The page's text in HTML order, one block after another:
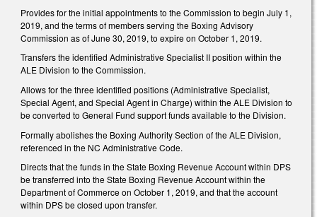
Provides for the initial appointments to the Commission to begin July 1,
2019, and the terms of members serving the Boxing Advisory
Commission as of June 30, 2019, to expire on October 1, 2019.
Transfers the identified Administrative Specialist II position within the
ALE Division to the Commission.
Allows for the three identified positions (Administrative Specialist,
Special Agent, and Special Agent in Charge) within the ALE Division to
be converted to General Fund support funds available to the Division.
Formally abolishes the Boxing Authority Section of the ALE Division,
referenced in the NC Administrative Code.
Directs that the funds in the State Boxing Revenue Account within DPS
be transferred into the State Boxing Revenue Account within the
Department of Commerce on October 1, 2019, and that the account
within DPS be closed upon transfer.